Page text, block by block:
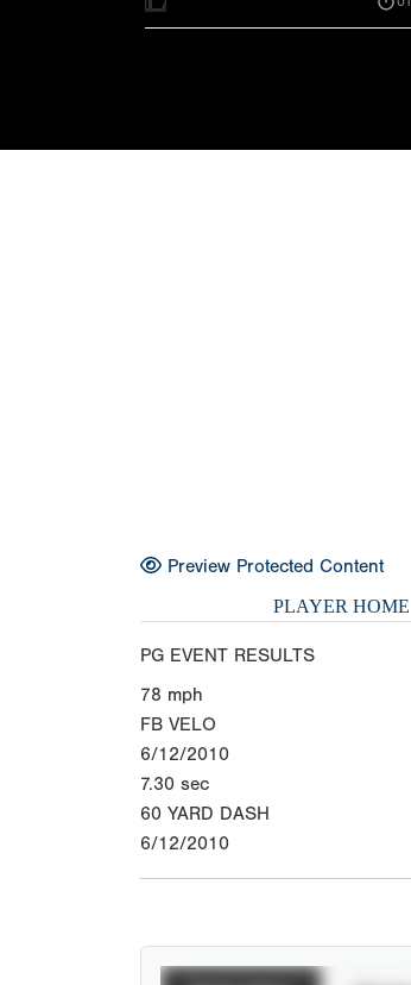
Preview Protected Content
PLAYER HOME
PG EVENT RESULTS
78 mph
FB VELO
6/12/2010
7.30 sec
60 YARD DASH
6/12/2010